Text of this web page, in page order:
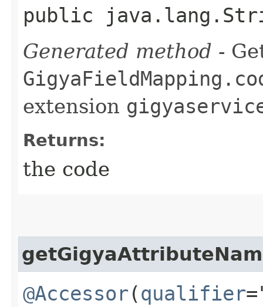
public
Generated method -
extension
Returns:
the code
@Accessor(qualifier